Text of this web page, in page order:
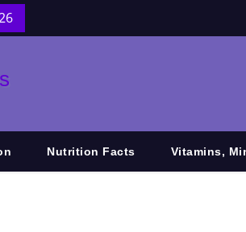
Nutrition Facts Vitamins,